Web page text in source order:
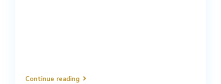
Continue reading